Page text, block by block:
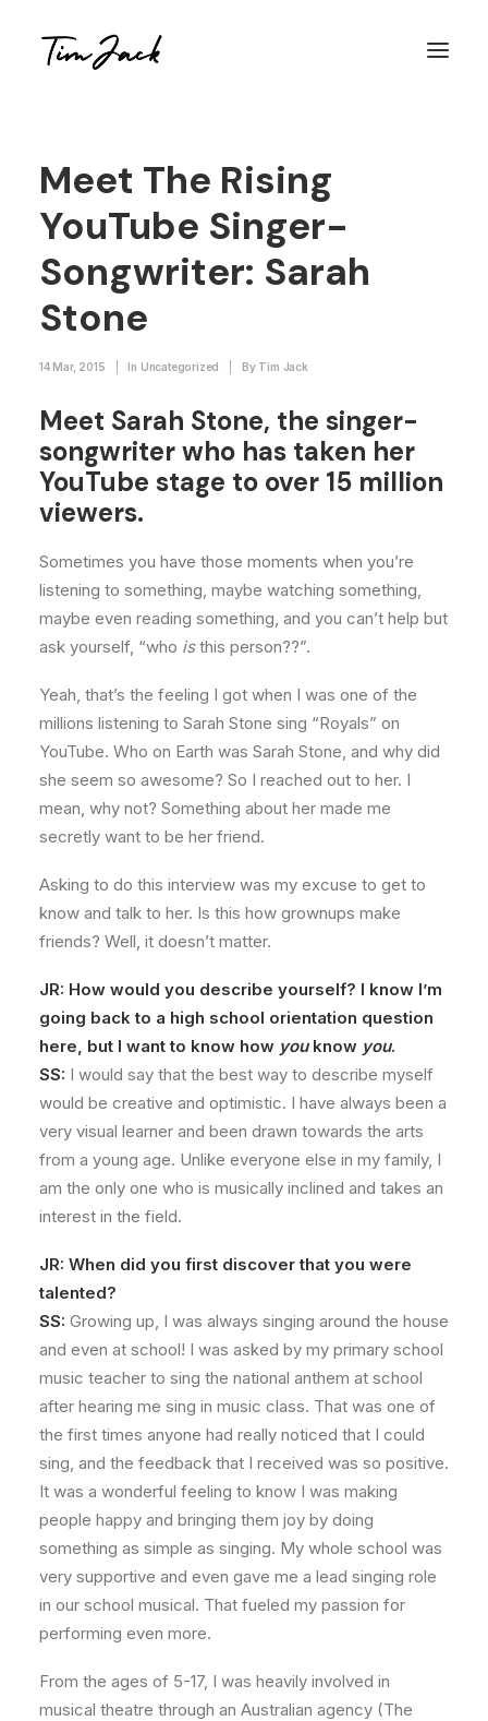
Meet The Rising
YouTube Singer-
Songwriter: Sarah
Stone
14 Mar, 2015 In Uncategorized By Tim Jack
Meet Sarah Stone, the singer-
songwriter who has taken her
YouTube stage to over 15 million
viewers.
Sometimes you have those moments when you’re
listening to something, maybe watching something,
maybe even reading something, and you can’t help but
ask yourself, “who isthis person??”.
Yeah, that’s the feeling I got when I was one of the
millions listening to Sarah Stone sing “Royals” on
YouTube. Who on Earth was Sarah Stone, and why did
she seem so awesome? So I reached out to her. I
mean, why not? Something about her made me
secretly want to be her friend.
Asking to do this interview was my excuse to get to
know and talk to her. Is this how grownups make
friends? Well, it doesn’t matter.
JR: How would you describe yourself? I know I’m
going back to a high school orientation question
here, but I want to know how youknow you.
SS: I would say that the best way to describe myself
would be creative and optimistic. I have always been a
very visual learner and been drawn towards the arts
from a young age. Unlike everyone else in my family, I
am the only one who is musically inclined and takes an
interest in the field.
JR: When did you first discover that you were
talented?
SS: Growing up, I was always singing around the house
and even at school! I was asked by my primary school
music teacher to sing the national anthem at school
after hearing me sing in music class. That was one of
the first times anyone had really noticed that I could
sing, and the feedback that I received was so positive.
It was a wonderful feeling to know I was making
people happy and bringing them joy by doing
something as simple as singing. My whole school was
very supportive and even gave me a lead singing role
in our school musical. That fueled my passion for
performing even more.
From the ages of 5-17, I was heavily involved in
musical theatre through an Australian agency (The